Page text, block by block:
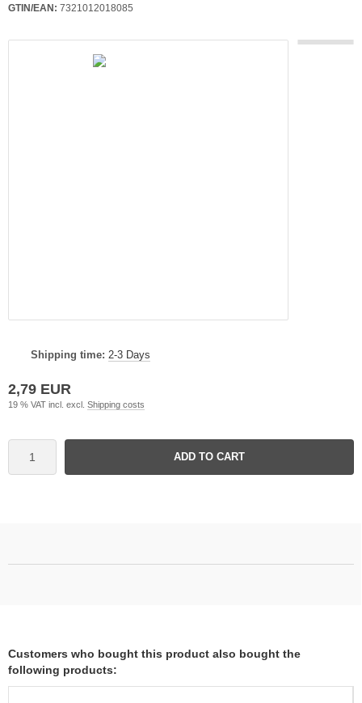
GTIN/EAN: 7321012018085
Shipping time: 2-3 Days
2,79 EUR
19 % VAT incl. excl. Shipping costs
ADD TO CART
Customers who bought this product also bought the
following products: